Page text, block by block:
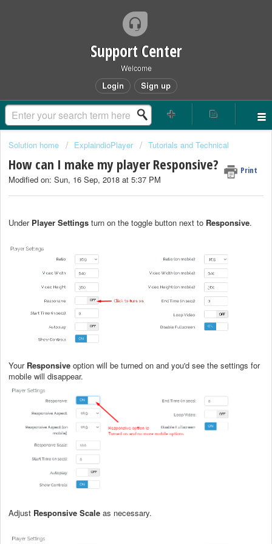
Support Center
Welcome
Login Sign up
Solution home ExplaindioPlayer Tutorials and Technical
How can I make my player Responsive? Print
Modified on: Sun, 16 Sep, 2018 at 5:37 PM
Under Player Settings turn on the toggle button next to Responsive.
Your Responsive option will be turned on and you'd see the settings for
mobile will disappear.
Adjust Responsive Scale as necessary.